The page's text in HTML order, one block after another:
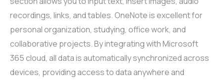
recordings, links, and tables. OneNote is excellent for
personal organization, studying, office work, and
collaborative projects. By integrating with Microsoft
365 cloud, all data is automatically synchronized across
devices, providing access to data anywhere and